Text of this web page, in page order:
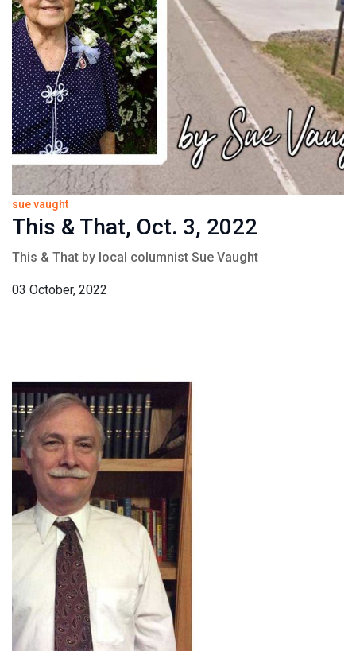
sue vaught
This & That, Oct. 3, 2022
This & That by local columnist Sue Vaught
03 October, 2022